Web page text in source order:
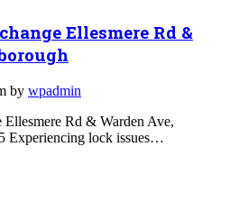
Ellesmere Rd &
by wpadmin
Rd & Warden Ave,
Experiencing lock issues…